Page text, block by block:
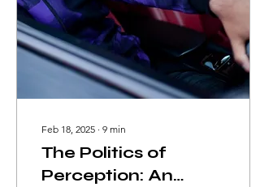
Feb 18, 2025 ∙ 9 min
The Politics of
Perception: An